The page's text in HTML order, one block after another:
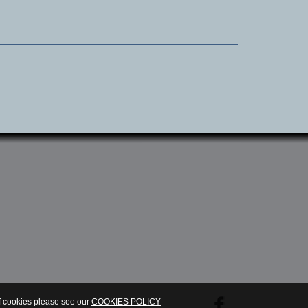
cookies please see our COOKIES POLICY